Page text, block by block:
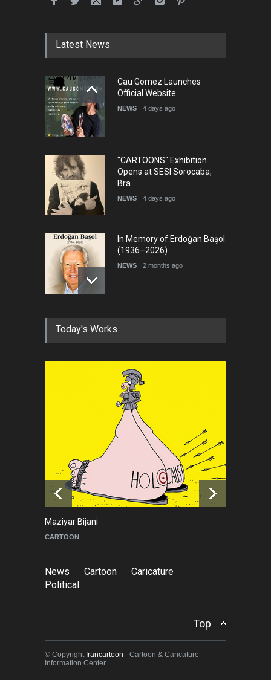
Latest News
Cau Gomez Launches
Official Website
NEWS 4 days ago
"CARTOONS" Exhibition
Opens at SESI Sorocaba,
Bra…
NEWS 4 days ago
In Memory of Erdoğan Başol
(1936–2026)
NEWS 2 months ago
RIP , Professor John Lent
About Damir Novak (1960-
2026)
NEWS 6 months ago
Leo Arias Gallery Now
Available on Iran Cartoon
NEWS 3 days ago
Today's Works
Maziyar Bijani
CARTOON
News Cartoon
Caricature
Political
Top
© Copyright Irancartoon - Cartoon & Caricature
Information Center.